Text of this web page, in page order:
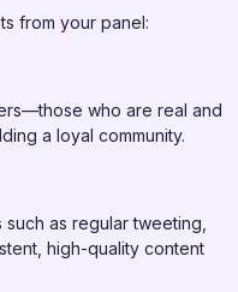
from your panel:
who are real and
a loyal community.
as regular tweeting,
high-quality content